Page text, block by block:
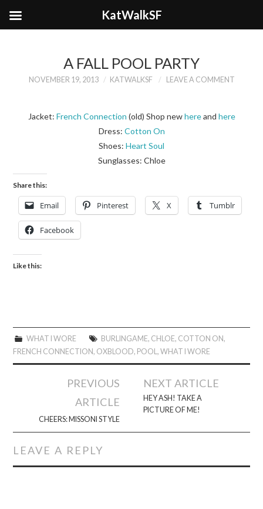
A FALL POOL PARTY
NOVEMBER 19, 2013 KATWALKSF LEAVE A COMMENT
Jacket: French Connection (old) Shop newhereand here
Dress: Cotton On
Shoes: Heart Soul
Sunglasses: Chloe
Share this:
Email Pinterest X Tumblr
Facebook
Like this:
WHAT I WORE BURLINGAME, CHLOE, COTTON ON,
FRENCH CONNECTION, OXBLOOD, POOL,WHAT I WORE
navigation
PREVIOUS
ARTICLE
CHEERS: MISSONI STYLE
NEXT ARTICLE
HEY ASH! TAKE A
PICTURE OF ME!
LEAVE A REPLY
KatWalkSF